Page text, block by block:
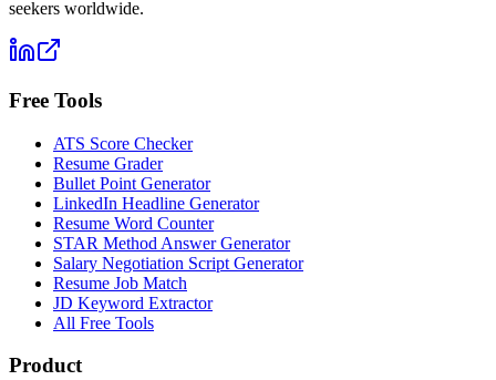
seekers worldwide.
Free Tools
ATS Score Checker
Resume Grader
Bullet Point Generator
LinkedIn Headline Generator
Resume Word Counter
STAR Method Answer Generator
Salary Negotiation Script Generator
Resume Job Match
JD Keyword Extractor
All Free Tools
Product